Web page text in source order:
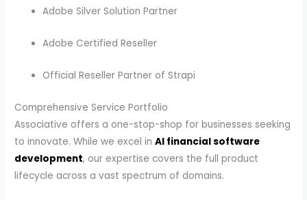
Adobe Silver Solution Partner
Adobe Certified Reseller
Official Reseller Partner of Strapi
Comprehensive Service Portfolio
Associative offers a one-stop-shop for businesses seeking
to innovate. While we excel inAI financial software
development, our expertise covers the full product
lifecycle across a vast spectrum of domains.